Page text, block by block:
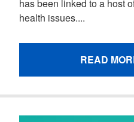
has been linked to a host
health issues....
READ